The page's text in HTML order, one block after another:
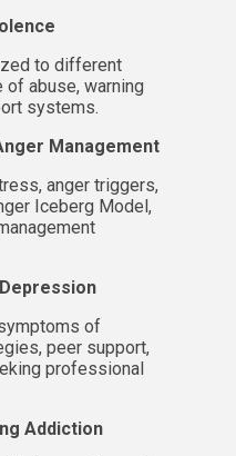
to different
abuse, warning
systems.
Management
anger triggers,
Iceberg Model,
of
peer support,
professional
Addiction